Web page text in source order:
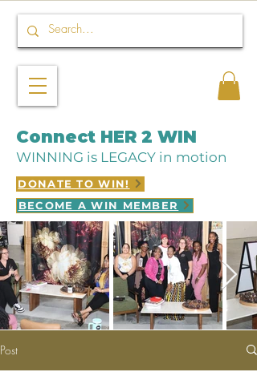
Connect HER 2 WIN
WINNING is LEGACY in motion
DONATE TO WIN!
BECOME A WIN MEMBER
Post